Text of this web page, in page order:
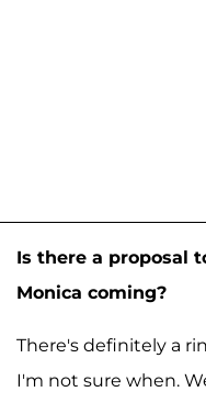
Is there a proposal
Monica coming?
There's definitely a
I'm not sure when.